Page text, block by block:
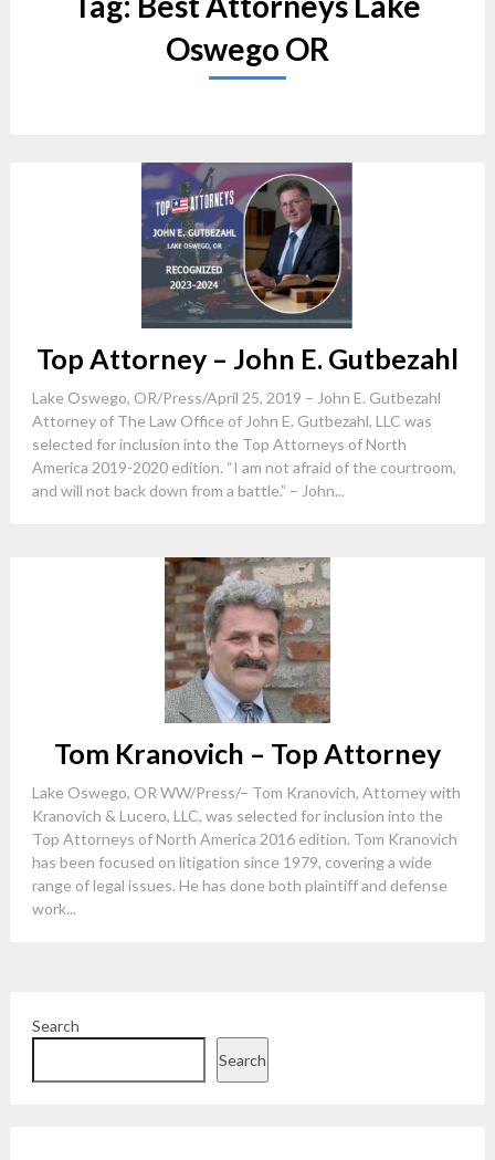
Oswego OR
Top Attorney – John E. Gutbezahl
Lake Oswego, OR/Press/April 25, 2019 – John E. Gutbezahl
Attorney of The Law Office of John E. Gutbezahl, LLC was
selected for inclusion into the Top Attorneys of North
America 2019-2020 edition. “I am not afraid of the courtroom,
and will not back down from a battle.” – John...
Tom Kranovich – Top Attorney
Lake Oswego, OR WW/Press/– Tom Kranovich, Attorney with
Kranovich & Lucero, LLC, was selected for inclusion into the
Top Attorneys of North America 2016 edition. Tom Kranovich
has been focused on litigation since 1979, covering a wide
range of legal issues. He has done both plaintiff and defense
work...
Search
Search